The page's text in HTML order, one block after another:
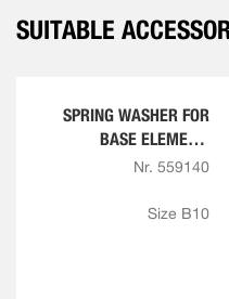
SUITABLE
SPRING WASHER FOR
BASE ELEMENT,
ROUND
Nr. 559140
Size B10